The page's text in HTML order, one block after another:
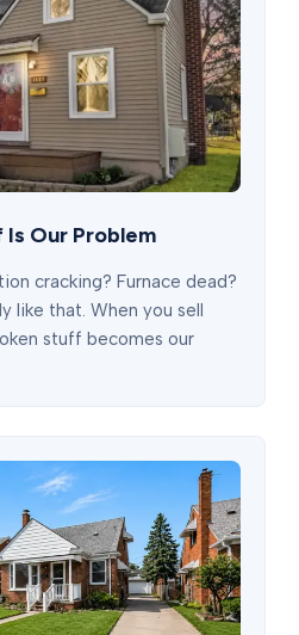
Our Problem
cracking? Furnace dead?
like that. When you sell
stuff becomes our